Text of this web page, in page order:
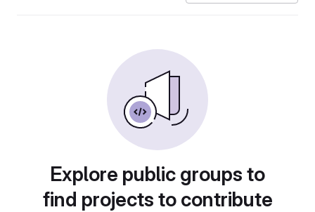
Explore public groups to
find projects to contribute